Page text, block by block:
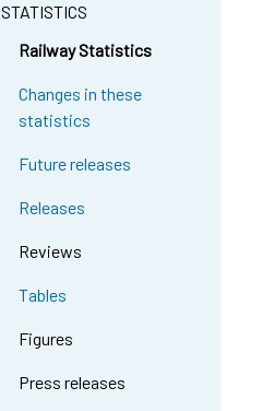
STATISTICS
Railway Statistics
Changes in these
statistics
Future releases
Releases
Reviews
Tables
Figures
Press releases